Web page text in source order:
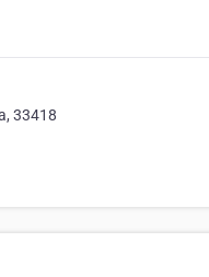
33418